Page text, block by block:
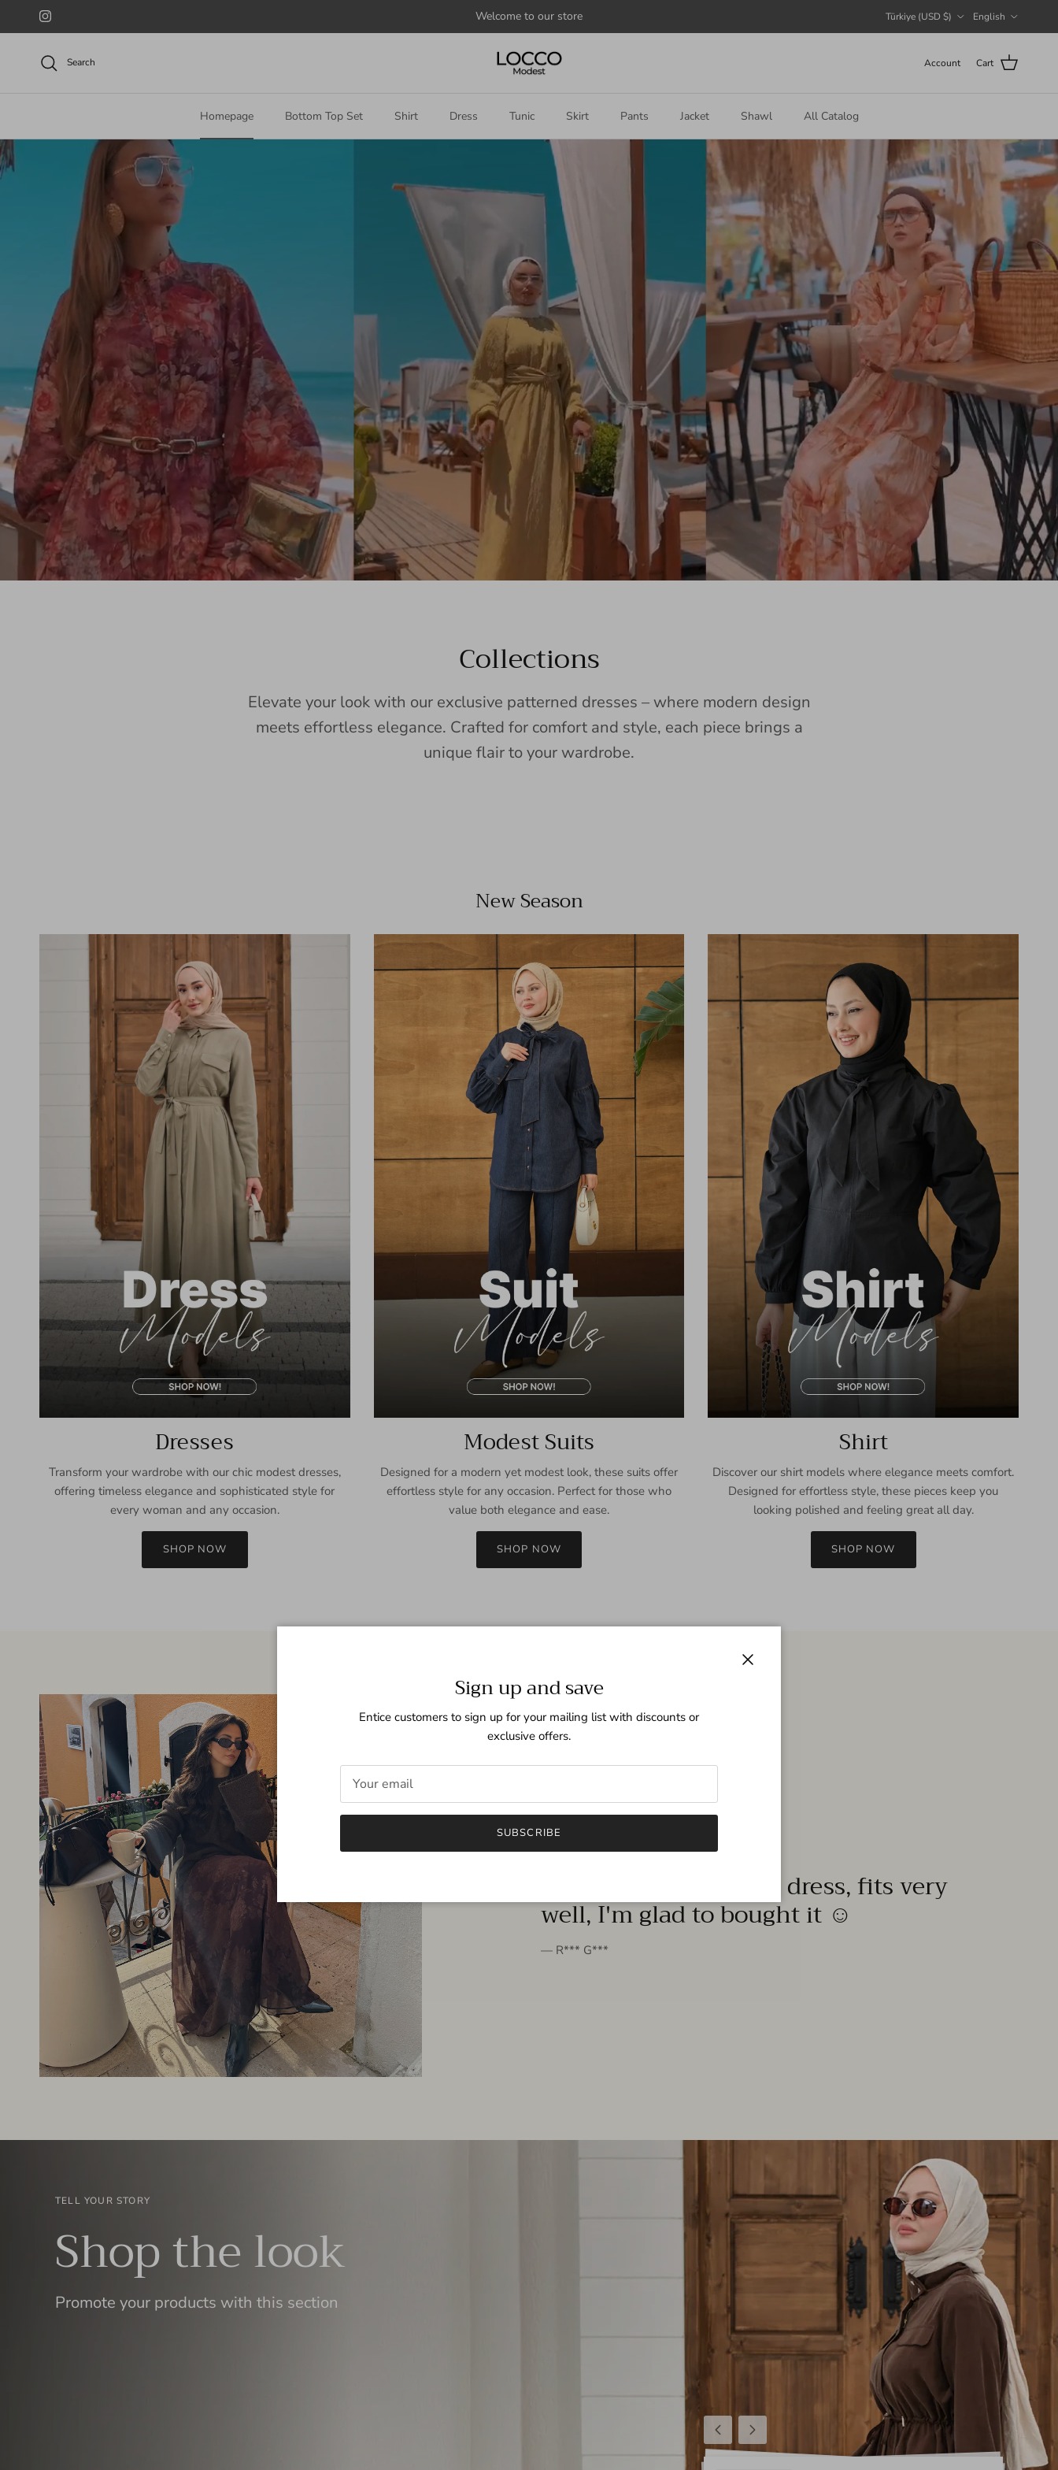
Skip to content
Instagram Announcesomethinghere Türkiye (USD $) English
Search Account Cart
Homepage Bottom Top Set Shirt Dress Tunic Skirt Pants Jacket Shawl All Catalog
Collections
Elevate your look with our exclusive patterned dresses – where modern design
meets effortless elegance. Crafted for comfort and style, each piece brings a
unique flair to your wardrobe.
New Season
Dresses
Transform your wardrobe with our chic modest dresses,
offering timeless elegance and sophisticated style for
every woman and any occasion.
SHOP NOW
Modest Suits
Designed for a modern yet modest look, these suits offer
effortless style for any occasion. Perfect for those who
value both elegance and ease.
SHOP NOW
Shirt
Discover our shirt models where elegance meets comfort.
Designed for effortless style, these pieces keep you
looking polished and feeling great all day.
SHOP NOW
FROM THE PEOPLE
very beautiful quality dress, fits very
well, I'm glad to bought it ☺️
— R*** G***
PreviousNext
TELL YOUR STORY
Shop the look
Promote your products with this section
Sign up and save
Entice customers to sign up for your mailing list with discounts or
exclusive offers.
SUBSCRIBE